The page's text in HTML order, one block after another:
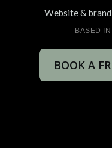
Website &
BASED
BOOK A